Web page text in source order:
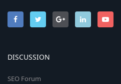
DISCUSSION
SEO Forum